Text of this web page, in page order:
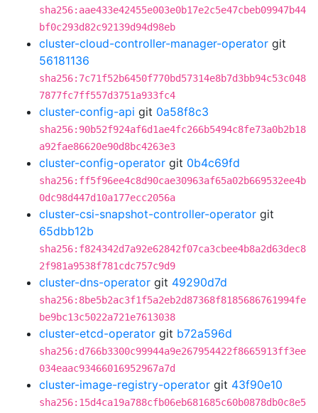
sha256:aae433e42455e003e0b17e2c5e47cbeb09947b44
bf0c293d82c92139d94d98eb
cluster-cloud-controller-manager-operator git
56181136
sha256:7c71f52b6450f770bd57314e8b7d3bb94c53c048
7877fc7ff557d3751a933fc4
cluster-config-api git 0a58f8c3
sha256:90b52f924af6d1ae4fc266b5494c8fe73a0b2b18
a92fae86620e90d8bc4263e3
cluster-config-operator git 0b4c69fd
sha256:ff5f96ee4c8d90cae30963af65a02b669532ee4b
0dc98d447d10a177ecc2056a
cluster-csi-snapshot-controller-operator git
65dbb12b
sha256:f824342d7a92e62842f07ca3cbee4b8a2d63dec8
2f981a9538f781cdc757c9d9
cluster-dns-operator git 49290d7d
sha256:8be5b2ac3f1f5a2eb2d87368f8185686761994fe
be9bc13c5022a721e7613038
cluster-etcd-operator git b72a596d
sha256:d766b3300c99944a9e267954422f8665913ff3ee
034eaac93466016952967a7d
cluster-image-registry-operator git 43f90e10
sha256:15d4ca19a788cfb06eb681685c60b0878db0c8e5